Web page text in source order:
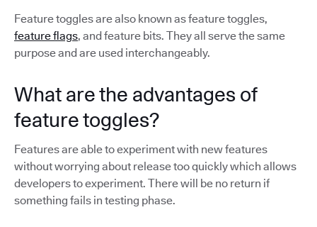
Feature toggles are also known as feature toggles,
feature flags, and feature bits. They all serve the same
purpose and are used interchangeably.
What are the advantages of
feature toggles?
Features are able to experiment with new features
without worrying about release too quickly which allows
developers to experiment. There will be no return if
something fails in testing phase.